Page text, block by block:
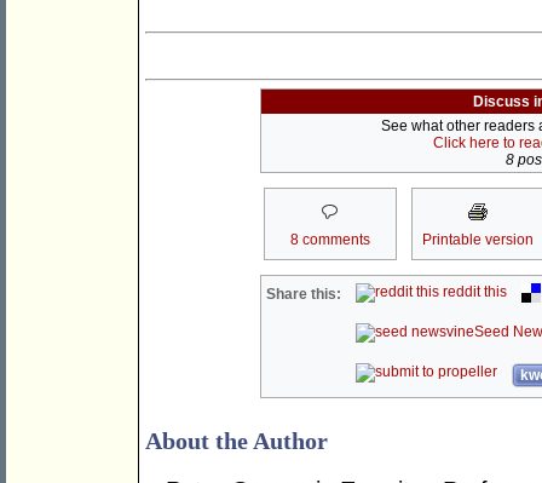
Discuss
See what other readers
Click here to
8
8 comments Printable version
Share this: reddit this
Seed
About the Author